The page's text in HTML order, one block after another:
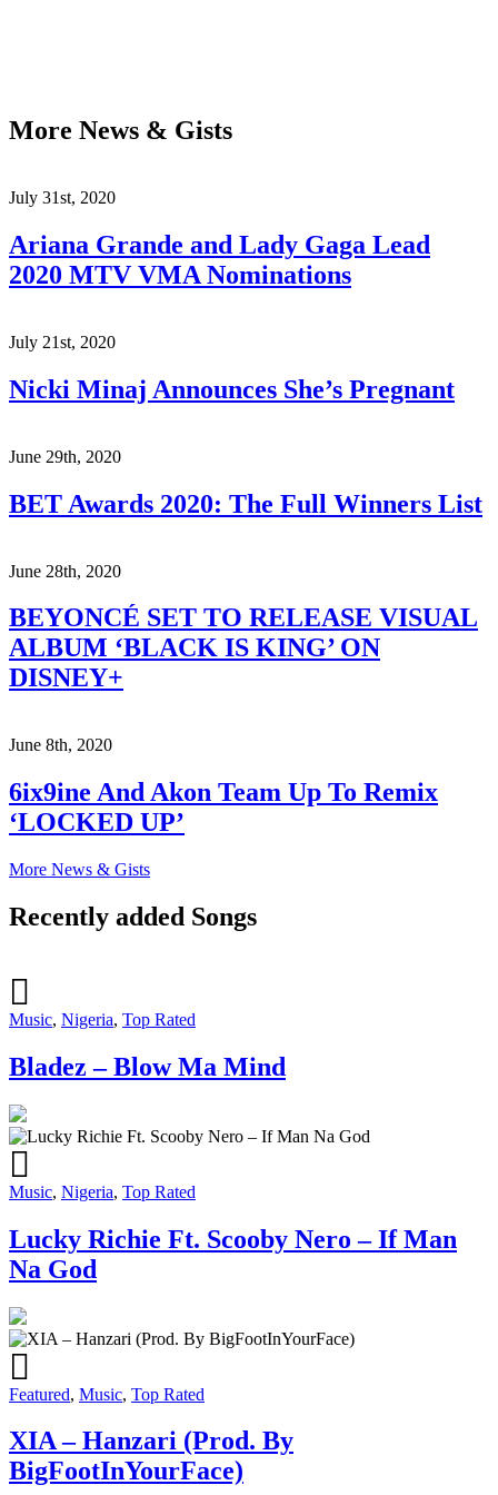
More News & Gists
July 31st, 2020
Ariana Grande and Lady Gaga Lead
2020 MTV VMA Nominations
July 21st, 2020
Nicki Minaj Announces She’s Pregnant
June 29th, 2020
BET Awards 2020: The Full Winners List
June 28th, 2020
BEYONCÉ SET TO RELEASE VISUAL
ALBUM ‘BLACK IS KING’ ON
DISNEY+
June 8th, 2020
6ix9ine And Akon Team Up To Remix
‘LOCKED UP’
More News & Gists
Recently added Songs
Music, Nigeria, Top Rated
Bladez – Blow Ma Mind
Music, Nigeria, Top Rated
Lucky Richie Ft. Scooby Nero – If Man
Na God
Featured, Music, Top Rated
XIA – Hanzari (Prod. By
BigFootInYourFace)